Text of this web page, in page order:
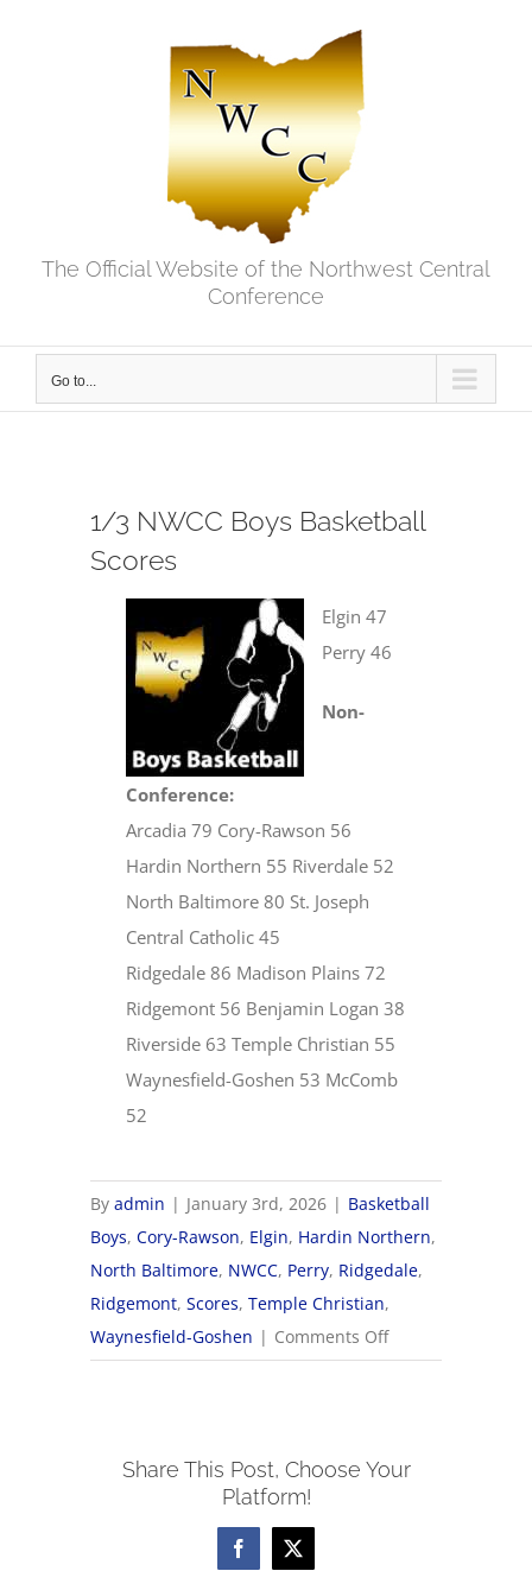
The Official Website of the Northwest Central
Conference
Go to...
1/3 NWCC Boys Basketball
Scores
Elgin 47
Perry 46
Non-
Conference:
Arcadia 79 Cory-Rawson 56
Hardin Northern 55 Riverdale 52
North Baltimore 80 St. Joseph
Central Catholic 45
Ridgedale 86 Madison Plains 72
Ridgemont 56 Benjamin Logan 38
Riverside 63 Temple Christian 55
Waynesfield-Goshen 53 McComb
52
Byadmin | January 3rd, 2026 | Basketball
Boys,Cory-Rawson, Elgin, Hardin Northern,
North Baltimore, NWCC, Perry, Ridgedale,
Ridgemont,Scores,Temple Christian,
Waynesfield-Goshen | Comments Offon
1/3
Basketball
Share This Post, Choose Your
Platform!
Facebook
X